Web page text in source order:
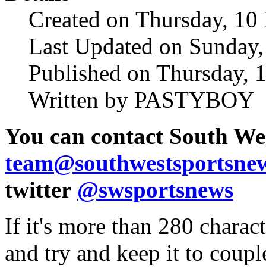
Created on Thursday,
Last Updated on
Published on Thursday,
Written by PASTYBOY
You can contact South
twitter @swsportsnews
If it's more than 280
and try and keep it to